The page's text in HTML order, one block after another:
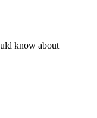
know about